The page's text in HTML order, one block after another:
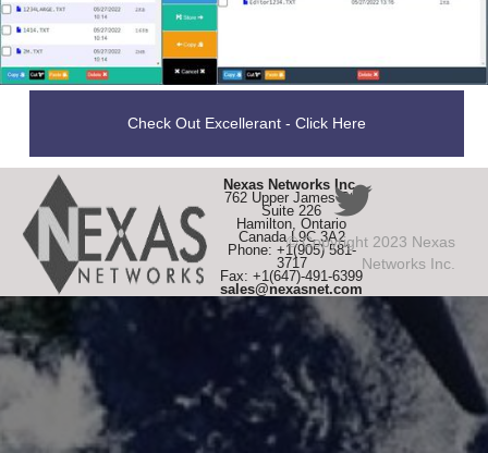
Check Out Excellerant - Click Here
Nexas Networks Inc.
762 Upper James St,
Suite 226
Hamilton, Ontario
Canada L9C 3A2
Phone: +1(905) 581-
3717
Fax: +1(647)-491-6399
sales@nexasnet.com
© Copyright 2023 Nexas
Networks Inc.